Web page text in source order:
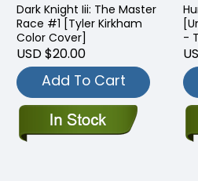
Dark Knight Iii: The Master
Race #1 [Tyler Kirkham
Color Cover]
USD $20.00
Add To Cart
-